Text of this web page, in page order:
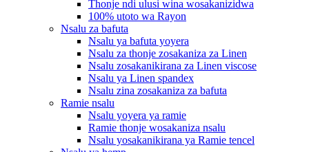
Thonje ndi ulusi wina wosakanizidwa
100% utoto wa Rayon
Nsalu za bafuta
Nsalu ya bafuta yoyera
Nsalu za thonje zosakaniza za Linen
Nsalu zosakanikirana za Linen viscose
Nsalu ya Linen spandex
Nsalu zina zosakaniza za bafuta
Ramie nsalu
Nsalu yoyera ya ramie
Ramie thonje wosakaniza nsalu
Nsalu yosakanikirana ya Ramie tencel